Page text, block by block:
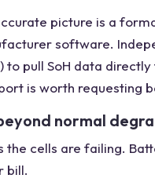
picture is a
software.
to pull SoH data
is worth requesting
normal
cells are failing.
bill.